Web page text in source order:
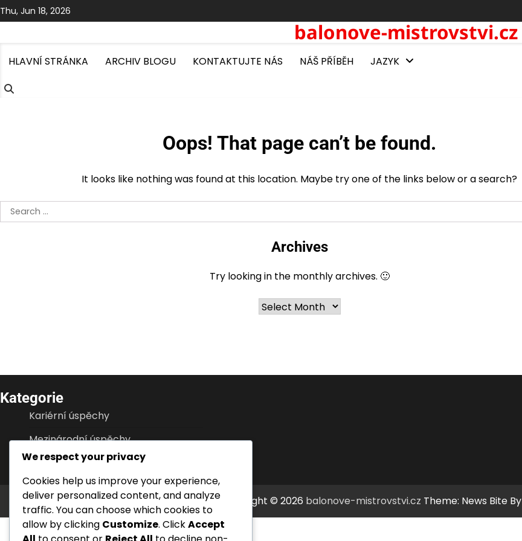
Skip
to
Thu, Jun 18, 2026
balonove-mistrovstvi.cz
HLAVNÍ STRÁNKA ARCHIV BLOGU KONTAKTUJTE NÁS NÁŠ PŘÍBĚH JAZYK
Oops! That page can’t be found.
It looks like nothing was found at this location. Maybe try one of the links below or a search?
Search
for:
Archives
Try looking in the monthly archives. 🙂
Archives
Kategorie
Kariérní úspěchy
Mezinárodní úspěchy
Životopisy hráčů
Copyright © 2026 balonove-mistrovstvi.cz Theme: News Bite By
We respect your privacy
Cookies help us improve your experience,
deliver personalized content, and analyze
traffic. You can choose which cookies to
allow by clicking Customize. ClickAccept